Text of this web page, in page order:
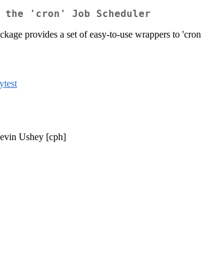
the 'cron' Job Scheduler
provides a set of easy-to-use wrappers to
Ushey [cph]